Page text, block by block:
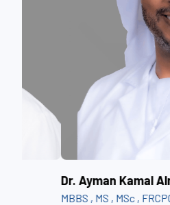
Dr. Ayman Kamal Almadani
MBBS , MS , MSc , FRCPC